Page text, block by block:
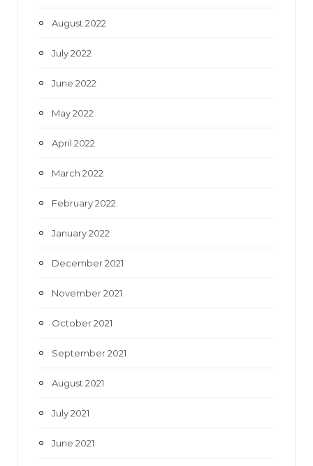
August 2022
July 2022
June 2022
May 2022
April 2022
March 2022
February 2022
January 2022
December 2021
November 2021
October 2021
September 2021
August 2021
July 2021
June 2021